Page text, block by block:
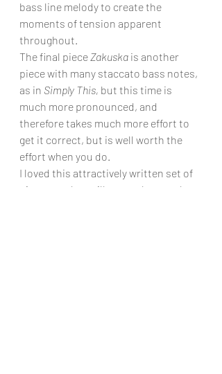
bass line melody to create the
moments of tension apparent
throughout.
The final piece Zakuska is another
piece with many staccato bass notes,
as in Simply This, but this time is
much more pronounced, and
therefore takes much more effort to
get it correct, but is well worth the
effort when you do.
I loved this attractively written set of
pieces, and so will many players who